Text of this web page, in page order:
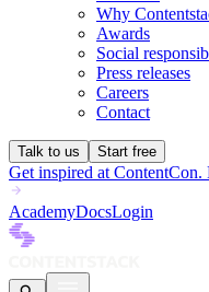
Why
Awards
Social
Press releases
Careers
Contact
Talk to us Start free
Get inspired at ContentCon.
AcademyDocsLogin